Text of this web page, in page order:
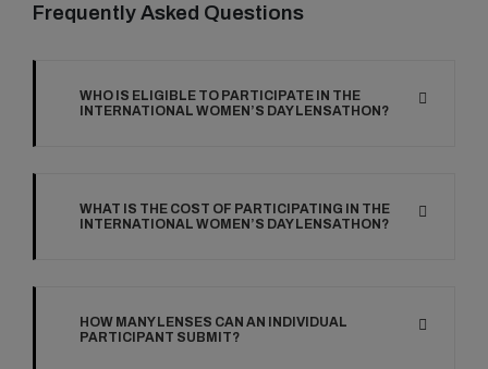
Frequently Asked Questions
WHO IS ELIGIBLE TO PARTICIPATE IN THE
INTERNATIONAL WOMEN’S DAY LENSATHON?
WHAT IS THE COST OF PARTICIPATING IN THE
INTERNATIONAL WOMEN’S DAY LENSATHON?
HOW MANY LENSES CAN AN INDIVIDUAL
PARTICIPANT SUBMIT?